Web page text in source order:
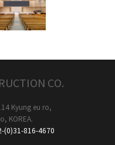
CO.
Kyung eu ro,
KOREA.
(0)31-816-4670